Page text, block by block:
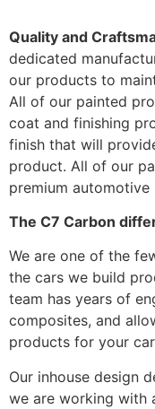
Quality and
dedicated
our products to
All of our painted
coat and finishing
finish that will
product. All of our
premium automotive
The C7 Carbon
We are one of the
the cars we build
team has years of
composites, and
products for your
Our inhouse design
we are working with